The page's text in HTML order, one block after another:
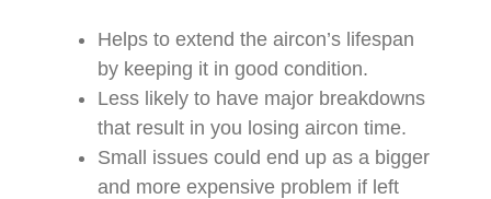
Helps to extend the aircon’s lifespan
by keeping it in good condition.
Less likely to have major breakdowns
that result in you losing aircon time.
Small issues could end up as a bigger
and more expensive problem if left